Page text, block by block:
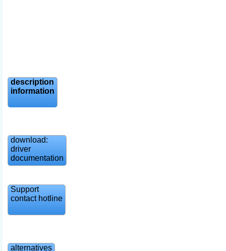
description
information
download:
driver
documentation
Support
contact hotline
alternatives